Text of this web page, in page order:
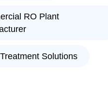
RO Plant
Solutions